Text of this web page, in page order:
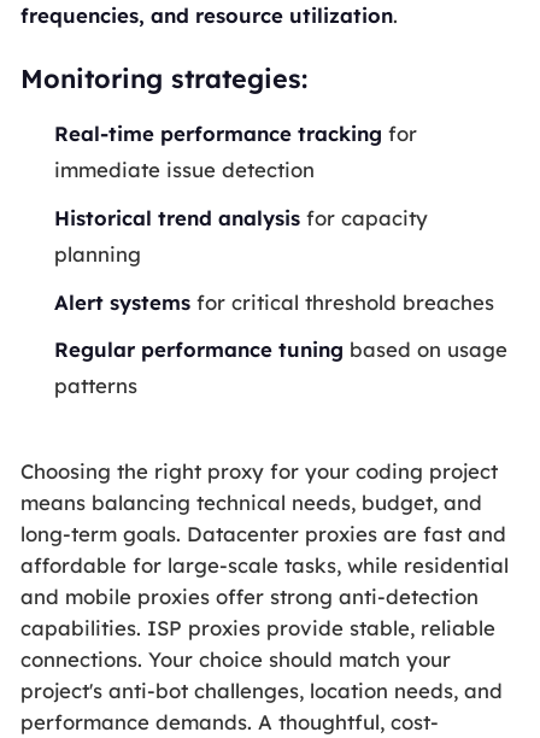
frequencies, and resource utilization.
Monitoring strategies:
Real-time performance tracking for
immediate issue detection
Historical trend analysis for capacity
planning
Alert systems for critical threshold breaches
Regular performance tuning based on usage
patterns
Choosing the right proxy for your coding project
means balancing technical needs, budget, and
long-term goals. Datacenter proxies are fast and
affordable for large-scale tasks, while residential
and mobile proxies offer strong anti-detection
capabilities. ISP proxies provide stable, reliable
connections. Your choice should match your
project's anti-bot challenges, location needs, and
performance demands. A thoughtful, cost-